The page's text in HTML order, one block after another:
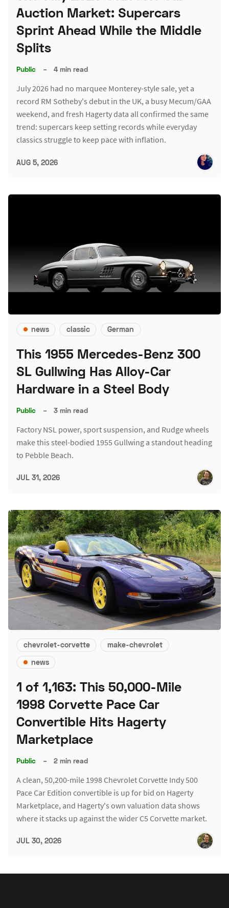
Auction Market: Supercars
Sprint Ahead While the Middle
Splits
Public – 4 min read
July 2026 had no marquee Monterey-style sale, yet a
record RM Sotheby's debut in the UK, a busy Mecum/GAA
weekend, and fresh Hagerty data all confirmed the same
trend: supercars keep setting records while everyday
classics struggle to keep pace with inflation.
AUG 5, 2026
news classic German
This 1955 Mercedes-Benz 300
SL Gullwing Has Alloy-Car
Hardware in a Steel Body
Public – 3 min read
Factory NSL power, sport suspension, and Rudge wheels
make this steel-bodied 1955 Gullwing a standout heading
to Pebble Beach.
JUL 31, 2026
chevrolet-corvette
make-chevrolet
news
1 of 1,163: This 50,000-Mile
1998 Corvette Pace Car
Convertible Hits Hagerty
Marketplace
Public – 2 min read
A clean, 50,200-mile 1998 Chevrolet Corvette Indy 500
Pace Car Edition convertible is up for bid on Hagerty
Marketplace, and Hagerty's own valuation data shows
where it stacks up against the wider C5 Corvette market.
JUL 30, 2026